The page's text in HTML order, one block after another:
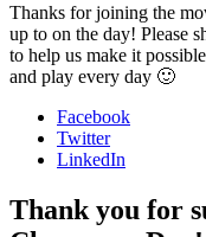
Thanks for joining the
up to on the day! Please
to help us make it
and play every day 🙂
Facebook
Twitter
LinkedIn
Thank you for